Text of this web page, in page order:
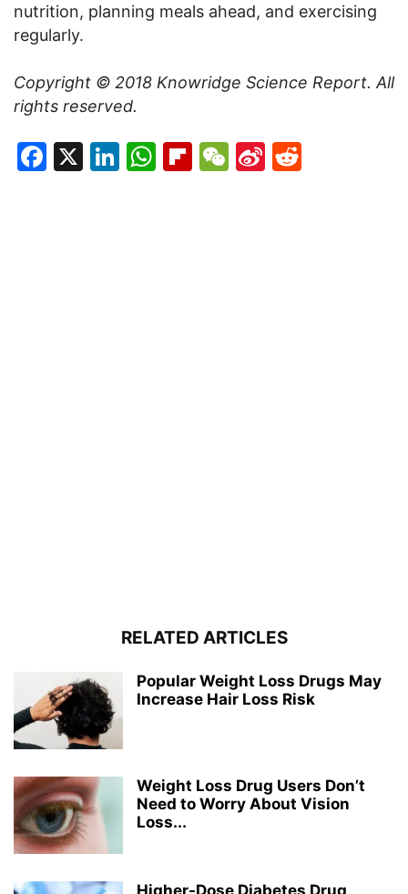
nutrition, planning meals ahead, and exercising
regularly.
Copyright © 2018 Knowridge Science Report. All
rights reserved.
Facebook
X LinkedIn
WhatsApp
Flipboard
WeChat
Sina
RELATED ARTICLES
Popular Weight Loss Drugs May
Increase Hair Loss Risk
Weight Loss Drug Users Don’t
Need to Worry About Vision
Loss...
Higher-Dose Diabetes Drug